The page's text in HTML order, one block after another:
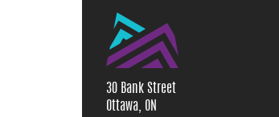
30 Bank Street
Ottawa, ON